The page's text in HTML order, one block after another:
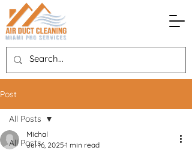
Post
All Posts
All Posts
Michal
Jul 16, 2025 1 min read